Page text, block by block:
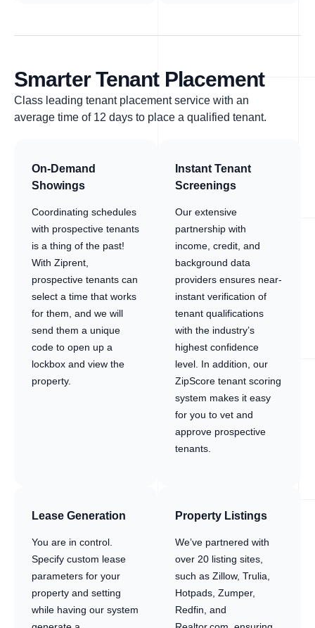
Smarter Tenant Placement
Class leading tenant placement service with an
average time of 12 days to place a qualified tenant.
On-Demand
Showings
Coordinating schedules
with prospective tenants
is a thing of the past!
With Ziprent,
prospective tenants can
select a time that works
for them, and we will
send them a unique
code to open up a
lockbox and view the
property.
Instant Tenant
Screenings
Our extensive
partnership with
income, credit, and
background data
providers ensures near-
instant verification of
tenant qualifications
with the industry’s
highest confidence
level. In addition, our
ZipScore tenant scoring
system makes it easy
for you to vet and
approve prospective
tenants.
Lease Generation
You are in control.
Specify custom lease
parameters for your
property and setting
while having our system
Property Listings
We’ve partnered with
over 20 listing sites,
such as Zillow, Trulia,
Hotpads, Zumper,
Redfin, and